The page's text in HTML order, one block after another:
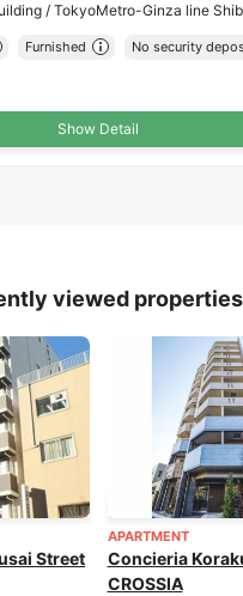
/ TokyoMetro-Ginza line
Furnished No security
Show Detail
viewed properties
Street
APARTMENT
Concieria
CROSSIA